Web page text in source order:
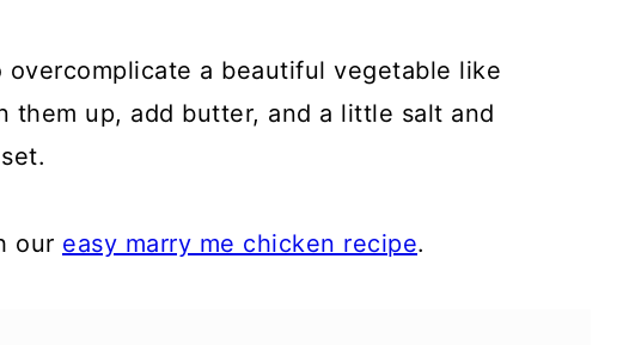
a beautiful vegetable like
them up, add butter, and a little salt and
our easy marry me chicken recipe.